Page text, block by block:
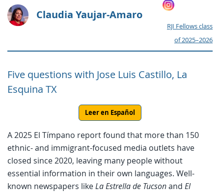
Claudia Yaujar-Amaro
RJI Fellows class
of 2025–2026
Five questions with Jose Luis Castillo, La
Esquina TX
Leer en Español
A 2025 El Tímpano report found that more than 150
ethnic- and immigrant-focused media outlets have
closed since 2020, leaving many people without
essential information in their own languages. Well-
known newspapers likeLa Estrella de Tucsonand El